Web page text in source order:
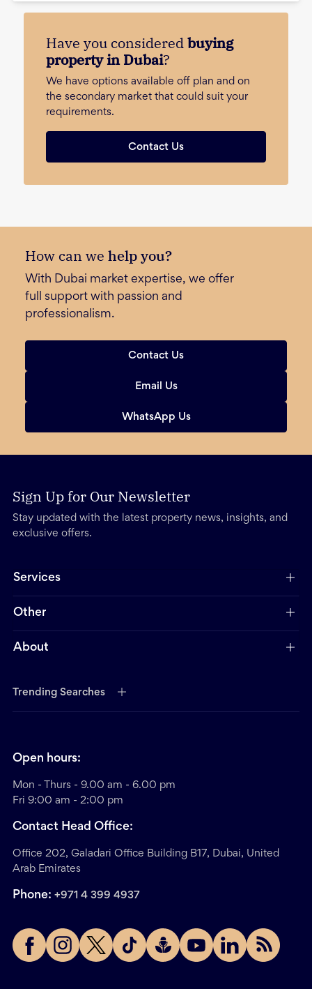
Have you consideredbuying
property in Dubai?
We have options available off plan and on
the secondary market that could suit your
requirements.
Contact Us
How can we help you?
With Dubai market expertise, we offer
full support with passion and
professionalism.
Contact Us
Email Us
WhatsApp Us
Sign Up for Our Newsletter
Stay updated with the latest property news, insights, and
exclusive offers.
Services
Other
About
Trending Searches
Open hours:
Mon - Thurs - 9.00 am - 6.00 pm
Fri 9:00 am - 2:00 pm
Contact Head Office:
Office 202, Galadari Office Building B17, Dubai, United
Arab Emirates
Phone: +971 4 399 4937